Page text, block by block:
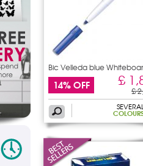
Bic Velleda blue
14% OFF £
£